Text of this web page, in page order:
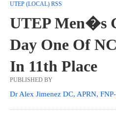
UTEP (LOCAL) RSS
UTEP Men�s
Day One Of
In 11th Place
PUBLISHED BY
Dr Alex Jimenez DC, APRN,